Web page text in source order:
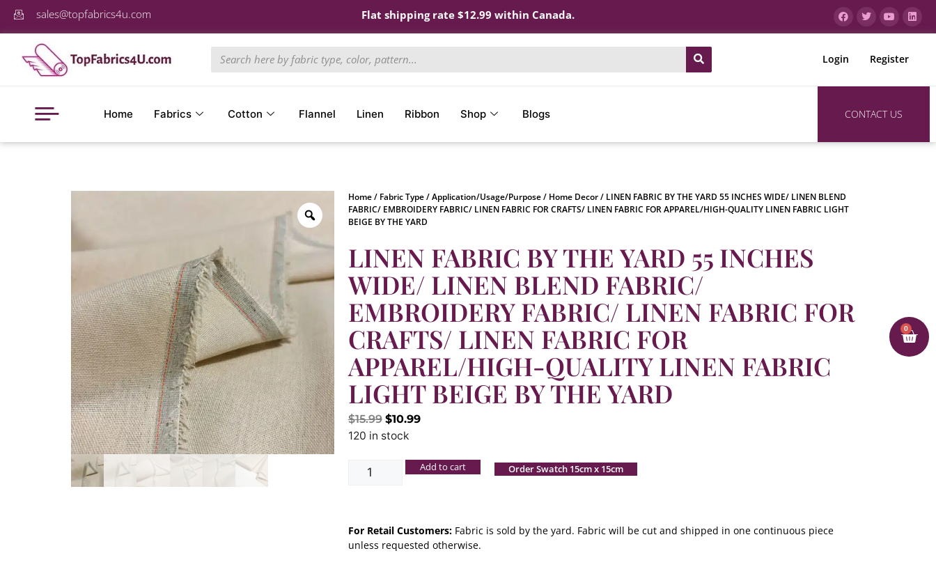
sales@topfabrics4u.com Flat shipping rate $12.99 within Canada.
0
Login Register
Home Fabrics Cotton Flannel Linen Ribbon Shop Blogs CONTACT US
Home/ Fabric Type/Application/Usage/Purpose/ Home Decor/ LINEN FABRIC BY THE YARD 55 INCHES WIDE/ LINEN BLEND
FABRIC/ EMBROIDERY FABRIC/ LINEN FABRIC FOR CRAFTS/ LINEN FABRIC FOR APPAREL/HIGH-QUALITY LINEN FABRIC LIGHT
BEIGE BY THE YARD
LINEN FABRIC BY THE YARD 55 INCHES
WIDE/ LINEN BLEND FABRIC/
EMBROIDERY FABRIC/ LINEN FABRIC FOR
CRAFTS/ LINEN FABRIC FOR
APPAREL/HIGH-QUALITY LINEN FABRIC
LIGHT BEIGE BY THE YARD
$15.99 $10.99
120 in stock
Add to cart Order Swatch 15cm x 15cm
For Retail Customers: Fabric is sold by the yard. Fabric will be cut and shipped in one continuous piece
unless requested otherwise.